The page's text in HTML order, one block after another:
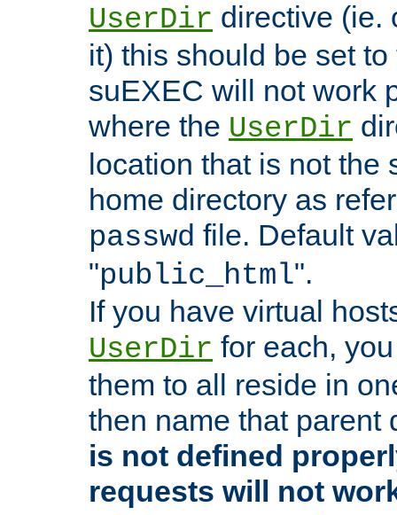
UserDir directive (ie.
it) this should be set
suEXEC will not work
where the UserDir
location that is not the
home directory as
passwd file. Default
"public_html".
If you have virtual
UserDir for each,
them to all reside in
then name that parent
is not defined
requests will not